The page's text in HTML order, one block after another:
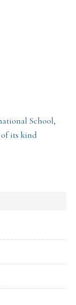
School,
of its kind